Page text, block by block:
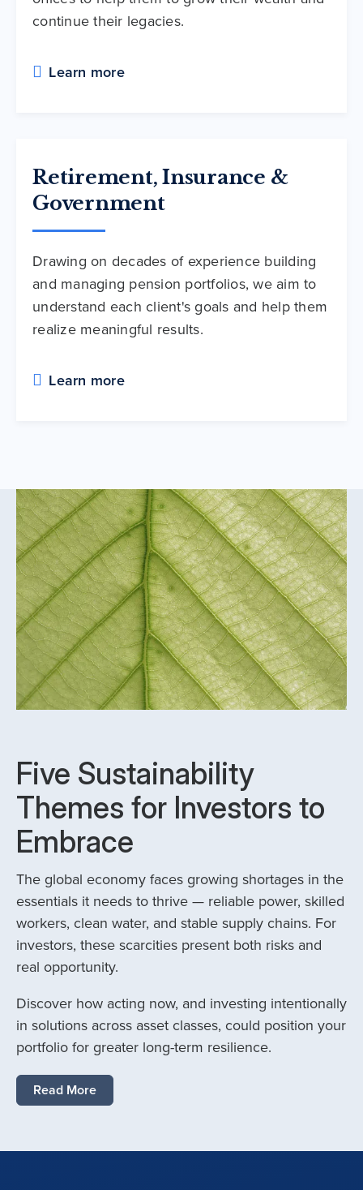
continue their legacies.
Learn more
Retirement, Insurance &
Government
Drawing on decades of experience building
and managing pension portfolios, we aim to
understand each client's goals and help them
realize meaningful results.
Learn more
Five Sustainability
Themes for Investors to
Embrace
The global economy faces growing shortages in the
essentials it needs to thrive — reliable power, skilled
workers, clean water, and stable supply chains. For
investors, these scarcities present both risks and
real opportunity.
Discover how acting now, and investing intentionally
in solutions across asset classes, could position your
portfolio for greater long-term resilience.
Read More